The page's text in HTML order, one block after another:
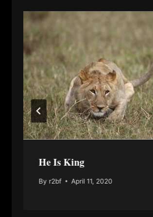
He Is King
By r2bf April 11, 2020